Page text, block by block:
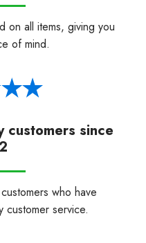
on all items, giving you
of mind.
customers since
who have
customer service.